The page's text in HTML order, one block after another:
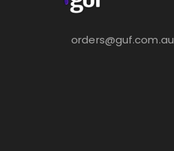
orders@guf.com.au